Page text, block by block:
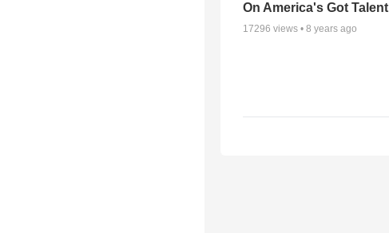
On America's Got Talent
17296 views • 8 years ago